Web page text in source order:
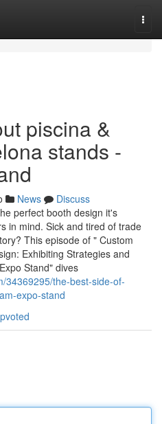
piscina &
stands -
News
Discuss
perfect booth design it's
in mind. Sick and tired of trade
This episode of " Custom
Exhibiting Strategies and
Stand" dives
34369295/the-best-side-of-
expo-stand